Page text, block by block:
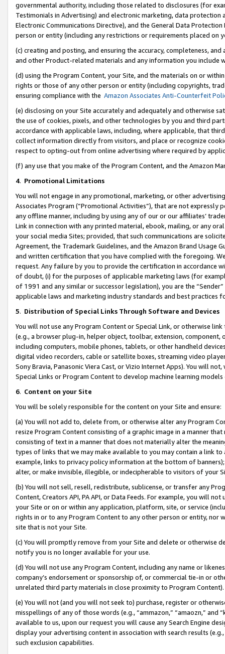
governmental authority, including those related to disclosures (for
Testimonials in Advertising) and electronic marketing, data
Electronic Communications Directive), and the General Data
person or entity (including any restrictions or requirements placed on
(c) creating and posting, and ensuring the accuracy, completeness,
and other Product-related materials and any information you include
(d) using the Program Content, your Site, and the materials on or
rights or those of any other person or entity (including copyrights,
ensuring compliance with the Amazon Associates Anti-Counterfeit
(e) disclosing on your Site accurately and adequately and otherwise
the use of cookies, pixels, and other technologies by you and third
accordance with applicable laws, including, where applicable, that
collect information directly from visitors, and place or recognize
respect to opting-out from online advertising where required by
(f) any use that you make of the Program Content, and the Amazon
4. Promotional Limitations
You will not engage in any promotional, marketing, or other
Associates Program (“Promotional Activities”), that are not expressly
any offline manner, including by using any of our or our affiliates’
Link in connection with any printed material, ebook, mailing, or any
your social media Sites; provided, that such communications are
Agreement, the Trademark Guidelines, and the Amazon Brand
and written certification that you have complied with the foregoing.
request. Any failure by you to provide the certification in accordance
of doubt, (i) for the purposes of applicable marketing laws (for
of 1991 and any similar or successor legislation), you are the
applicable laws and marketing industry standards and best practices
5. Distribution of Special Links Through Software and Devices
You will not use any Program Content or Special Link, or otherwise
(e.g., a browser plug-in, helper object, toolbar, extension,
including computers, mobile phones, tablets, or other handheld
digital video recorders, cable or satellite boxes, streaming video
Sony Bravia, Panasonic Viera Cast, or Vizio Internet Apps). You will
Special Links or Program Content to develop machine learning
6. Content on your Site
You will be solely responsible for the content on your Site and ensure:
(a) You will not add to, delete from, or otherwise alter any Program
resize Program Content consisting of a graphic image in a manner
consisting of text in a manner that does not materially alter the
types of links that we may make available to you may contain a link
example, links to privacy policy information at the bottom of
alter, or make invisible, illegible, or indecipherable to visitors of your
(b) You will not sell, resell, redistribute, sublicense, or transfer any
Content, Creators API, PA API, or Data Feeds. For example, you will
your Site or on or within any application, platform, site, or service
rights in or to any Program Content to any other person or entity, nor
site that is not your Site.
(c) You will promptly remove from your Site and delete or otherwise
notify you is no longer available for your use.
(d) You will not use any Program Content, including any name or
company’s endorsement or sponsorship of, or commercial tie-in or
unrelated third party materials in close proximity to Program Content).
(e) You will not (and you will not seek to) purchase, register or
misspellings of any of those words (e.g., “ammazon,” “amaozn,” and
available to us, upon our request you will cause any Search Engine
display your advertising content in association with search results
such exclusion capabilities.